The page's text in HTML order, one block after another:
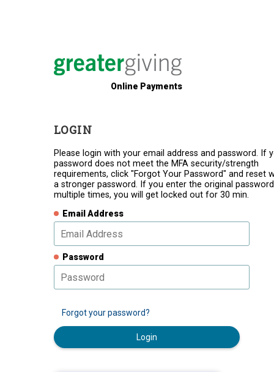
Online Payments
LOGIN
Please login with your email address and password. If
password does not meet the MFA security/strength
requirements, click "Forgot Your Password" and reset
a stronger password. If you enter the original password
multiple times, you will get locked out for 30 min.
Email Address
Password
Forgot your password?
Login